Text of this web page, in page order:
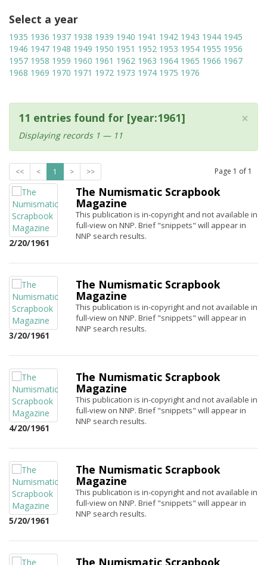
Select a year
1935 1936 1937 1938 1939 1940 1941 1942 1943 1944 1945
1946 1947 1948 1949 1950 1951 1952 1953 1954 1955 1956
1957 1958 1959 1960 1961 1962 1963 1964 1965 1966 1967
1968 1969 1970 1971 1972 1973 1974 1975 1976
×
11 entries found for [year:1961]
Displaying records 1 — 11
<< < 1 > >> Page 1 of 1
2/20/1961
The Numismatic Scrapbook
Magazine
This publication is in-copyright and not available in
full-view on NNP. Brief "snippets" will appear in
NNP search results.
3/20/1961
The Numismatic Scrapbook
Magazine
This publication is in-copyright and not available in
full-view on NNP. Brief "snippets" will appear in
NNP search results.
4/20/1961
The Numismatic Scrapbook
Magazine
This publication is in-copyright and not available in
full-view on NNP. Brief "snippets" will appear in
NNP search results.
5/20/1961
The Numismatic Scrapbook
Magazine
This publication is in-copyright and not available in
full-view on NNP. Brief "snippets" will appear in
NNP search results.
The Numismatic Scrapbook